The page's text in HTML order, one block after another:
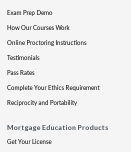
Exam Prep Demo
How Our Courses Work
Online Proctoring Instructions
Testimonials
Pass Rates
Complete Your Ethics Requirement
Reciprocity and Portability
Mortgage Education Products
Get Your License